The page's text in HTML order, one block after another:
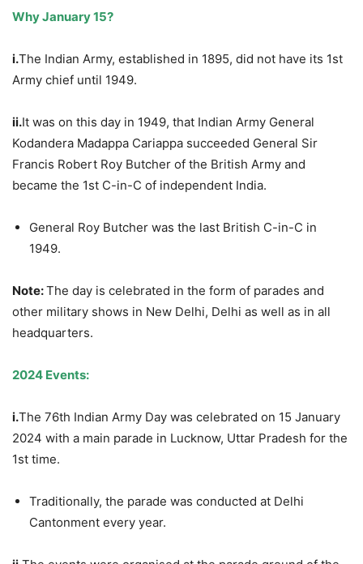
Why January 15?
i.The Indian Army, established in 1895, did not have its 1st
Army chief until 1949.
ii.It was on this day in 1949, that Indian Army General
Kodandera Madappa Cariappa succeeded General Sir
Francis Robert Roy Butcher of the British Army and
became the 1st C-in-C of independent India.
General Roy Butcher was the last British C-in-C in
1949.
Note:The day is celebrated in the form of parades and
other military shows in New Delhi, Delhi as well as in all
headquarters.
2024 Events:
i.The 76th Indian Army Day was celebrated on 15 January
2024 with a main parade in Lucknow, Uttar Pradesh for the
1st time.
Traditionally, the parade was conducted at Delhi
Cantonment every year.